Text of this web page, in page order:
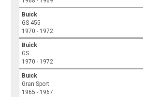
Buick
GS 455
1970 - 1972
Buick
GS
1970 - 1972
Buick
Gran Sport
1965 - 1967